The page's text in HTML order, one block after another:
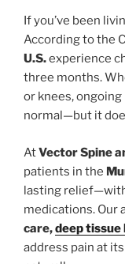
If you’ve been
According to the
U.S.experience
three months.
or knees,
normal—but it
AtVector Spine
patients in the
lasting
medications. Our
care,deep tissue
address pain at